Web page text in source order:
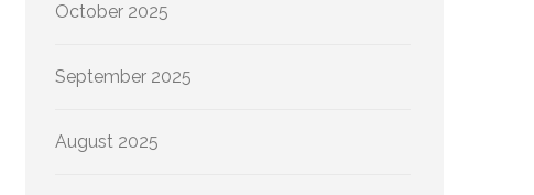
October 2025
September 2025
August 2025